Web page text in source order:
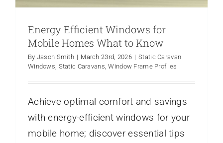
Energy Efficient Windows for
Mobile Homes What to Know
By Jason Smith | March 23rd, 2026 | Static Caravan
Windows, Static Caravans,Window Frame Profiles
Achieve optimal comfort and savings
with energy-efficient windows for your
mobile home; discover essential tips